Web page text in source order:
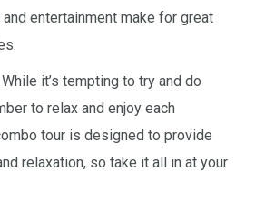
entertainment make for great
While it’s tempting to try and do
to relax and enjoy each
tour is designed to provide
relaxation, so take it all in at your